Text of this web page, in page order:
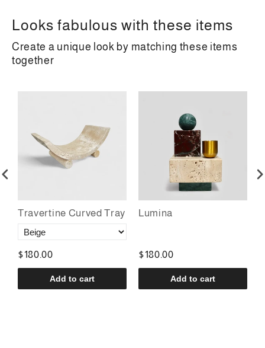
Looks fabulous with these items
Create a unique look by matching these items
together
Travertine Curved Tray
$180.00
Add to cart
Lumina
$180.00
Add to cart